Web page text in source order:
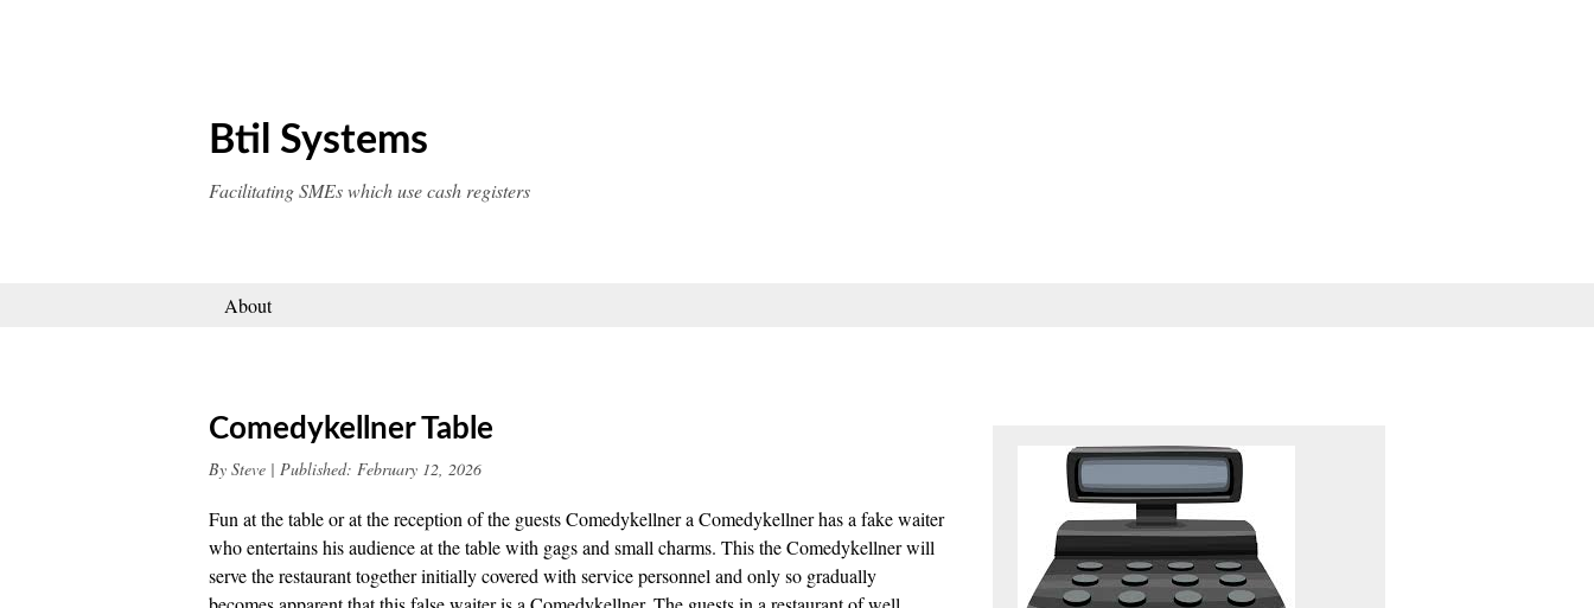
Btil Systems
Facilitating SMEs which use cash registers
About
Comedykellner Table
By Steve | Published: February 12, 2026
Fun at the table or at the reception of the guests Comedykellner a Comedykellner has a fake waiter
who entertains his audience at the table with gags and small charms. This the Comedykellner will
serve the restaurant together initially covered with service personnel and only so gradually